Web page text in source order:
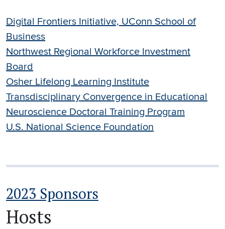
Digital Frontiers Initiative, UConn School of
Business
Northwest Regional Workforce Investment
Board
Osher Lifelong Learning Institute
Transdisciplinary Convergence in Educational
Neuroscience Doctoral Training Program
U.S. National Science Foundation
2023 Sponsors
Hosts